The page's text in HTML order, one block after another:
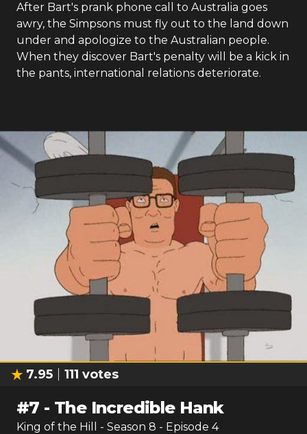
After Bart's prank phone call to Australia goes
awry, the Simpsons must fly out to the land down
under and apologize to the Australian people.
When they discover Bart's penalty will be a kick in
the pants, international relations deteriorate.
7.95 111 votes
#7 - The Incredible Hank
King of the Hill - Season 8 - Episode 4